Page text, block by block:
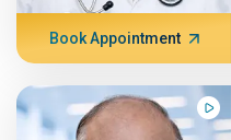
Book Appointment